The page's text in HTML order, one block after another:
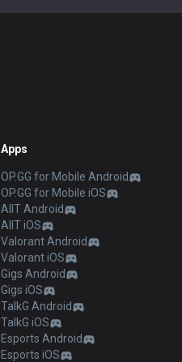
Apps
OP.GG for Mobile Android
OP.GG for Mobile iOS
AllT Android
AllT iOS
Valorant Android
Valorant iOS
Gigs Android
Gigs iOS
TalkG Android
TalkG iOS
Esports Android
Esports iOS